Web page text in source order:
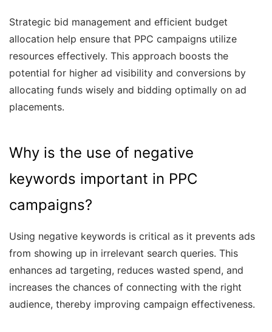
Strategic bid management and efficient budget
allocation help ensure that PPC campaigns utilize
resources effectively. This approach boosts the
potential for higher ad visibility and conversions by
allocating funds wisely and bidding optimally on ad
placements.
Why is the use of negative
keywords important in PPC
campaigns?
Using negative keywords is critical as it prevents ads
from showing up in irrelevant search queries. This
enhances ad targeting, reduces wasted spend, and
increases the chances of connecting with the right
audience, thereby improving campaign effectiveness.